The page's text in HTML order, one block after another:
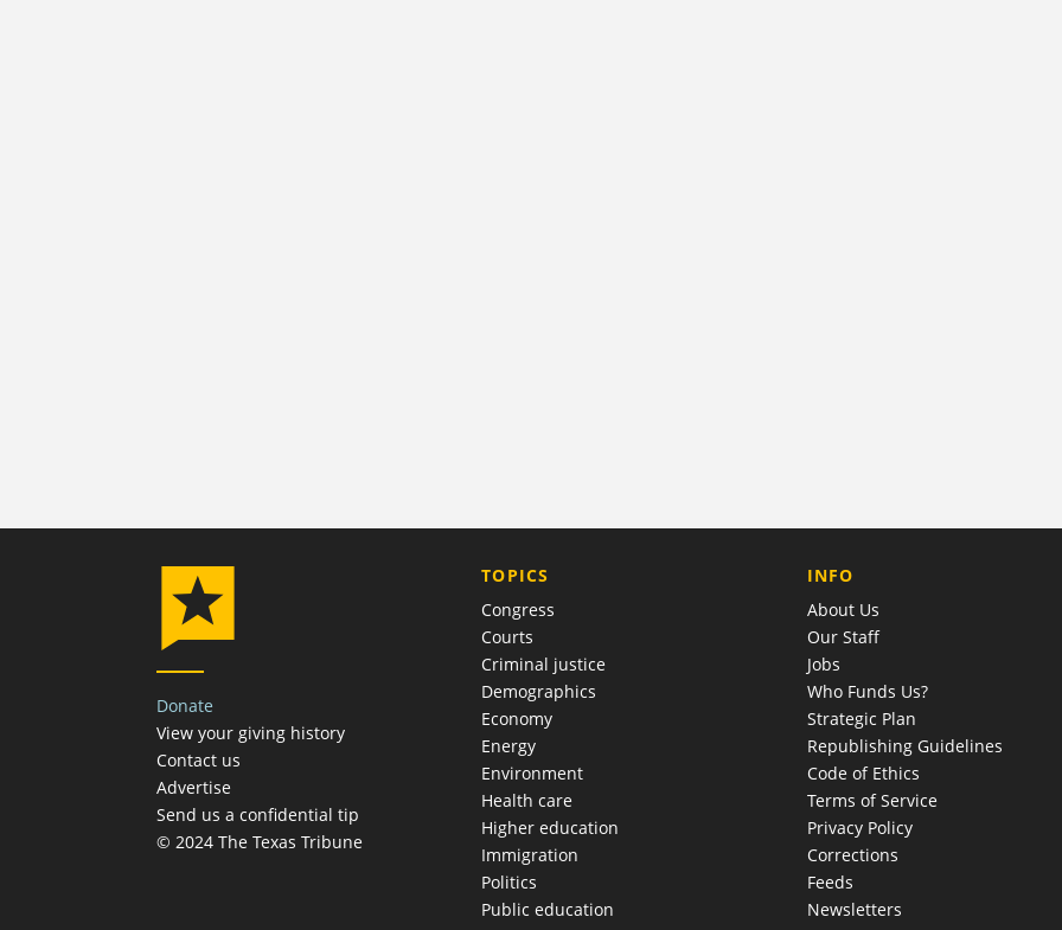
Donate
View your giving history
Contact us
Advertise
Send us a confidential tip
© 2024 The Texas Tribune
TOPICS
Congress
Courts
Criminal justice
Demographics
Economy
Energy
Environment
Health care
Higher education
Immigration
Politics
Public education
COMPANY
INFO
About Us
Our Staff
Jobs
Who Funds Us?
Strategic Plan
Republishing Guidelines
Code of Ethics
Terms of Service
Privacy Policy
Corrections
Feeds
Newsletters